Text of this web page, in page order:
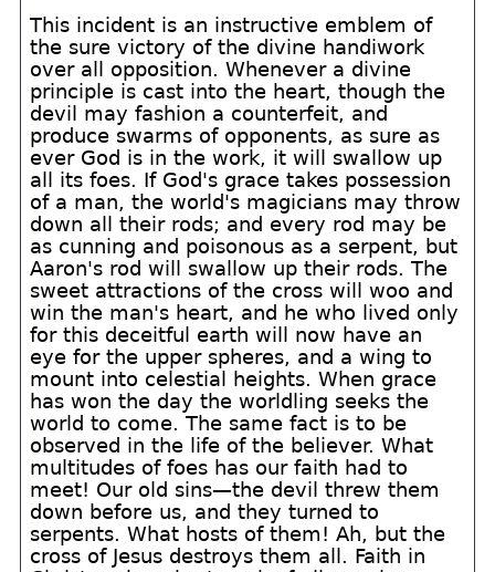
This incident is an instructive emblem of
the sure victory of the divine handiwork
over all opposition. Whenever a divine
principle is cast into the heart, though the
devil may fashion a counterfeit, and
produce swarms of opponents, as sure as
ever God is in the work, it will swallow up
all its foes. If God's grace takes possession
of a man, the world's magicians may throw
down all their rods; and every rod may be
as cunning and poisonous as a serpent, but
Aaron's rod will swallow up their rods. The
sweet attractions of the cross will woo and
win the man's heart, and he who lived only
for this deceitful earth will now have an
eye for the upper spheres, and a wing to
mount into celestial heights. When grace
has won the day the worldling seeks the
world to come. The same fact is to be
observed in the life of the believer. What
multitudes of foes has our faith had to
meet! Our old sins—the devil threw them
down before us, and they turned to
serpents. What hosts of them! Ah, but the
cross of Jesus destroys them all. Faith in